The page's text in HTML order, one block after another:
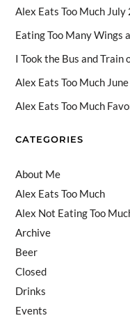
Alex Eats Too Much July
Eating Too Many Wings
I Took the Bus and
Alex Eats Too Much
Alex Eats Too Much
CATEGORIES
About Me
Alex Eats Too Much
Alex Not Eating Too
Archive
Beer
Closed
Drinks
Events